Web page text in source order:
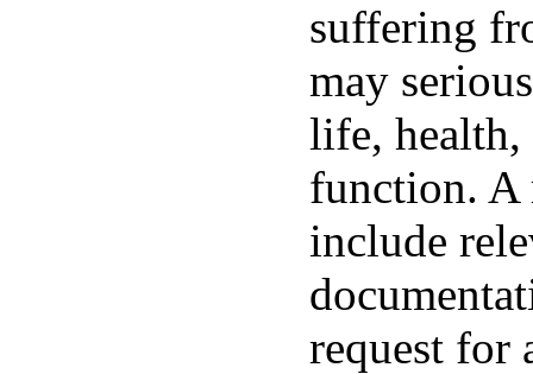
suffering
may
life,
function. A
include
request for